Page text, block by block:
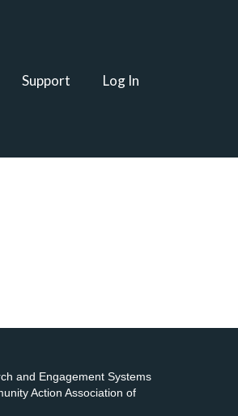
Support Log In
and Engagement Systems
Action Association of